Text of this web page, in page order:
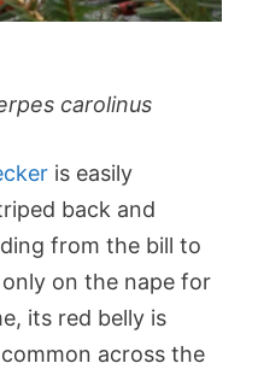
carolinus
is easily
back and
from the bill to
on the nape for
its red belly is
across the